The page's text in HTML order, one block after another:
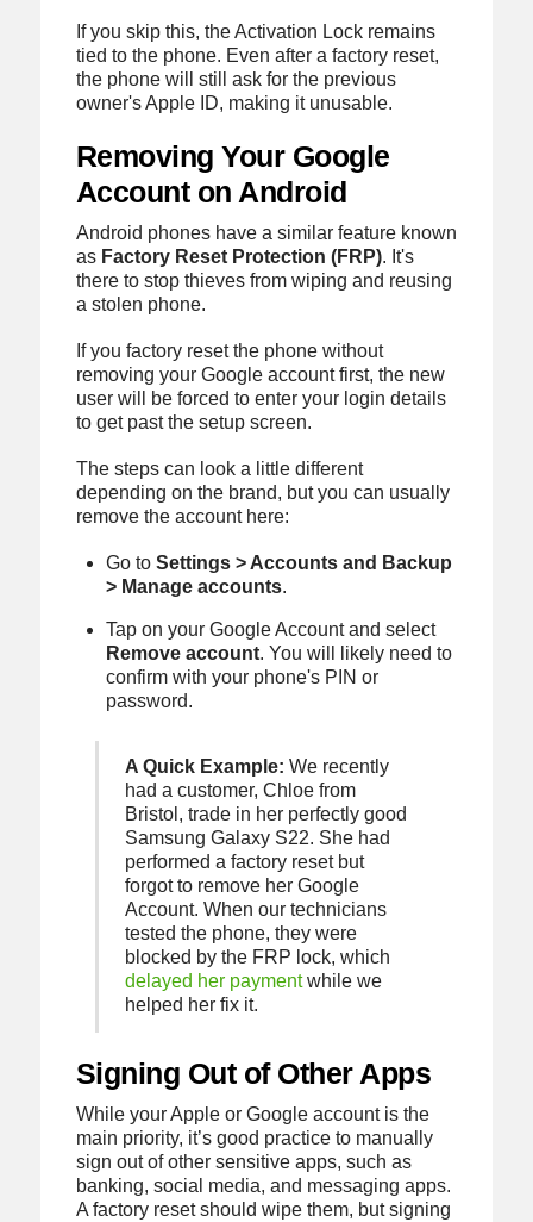
If you skip this, the Activation Lock remains
tied to the phone. Even after a factory reset,
the phone will still ask for the previous
owner's Apple ID, making it unusable.
Removing Your Google
Account on Android
Android phones have a similar feature known
as Factory Reset Protection (FRP). It's
there to stop thieves from wiping and reusing
a stolen phone.
If you factory reset the phone without
removing your Google account first, the new
user will be forced to enter your login details
to get past the setup screen.
The steps can look a little different
depending on the brand, but you can usually
remove the account here:
Go toSettings > Accounts and Backup
> Manage accounts.
Tap on your Google Account and select
Remove account. You will likely need to
confirm with your phone's PIN or
password.
A Quick Example: We recently
had a customer, Chloe from
Bristol, trade in her perfectly good
Samsung Galaxy S22. She had
performed a factory reset but
forgot to remove her Google
Account. When our technicians
tested the phone, they were
blocked by the FRP lock, which
delayed her paymentwhile we
helped her fix it.
Signing Out of Other Apps
While your Apple or Google account is the
main priority, it’s good practice to manually
sign out of other sensitive apps, such as
banking, social media, and messaging apps.
A factory reset should wipe them, but signing